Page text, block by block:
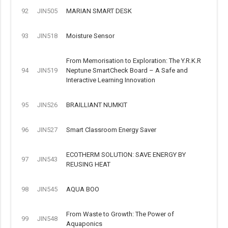
92 JIN505 MARIAN SMART DESK
93 JIN518 Moisture Sensor
94 JIN519
From Memorisation to Exploration: The Y.R.K.R
Neptune SmartCheck Board – A Safe and
Interactive Learning Innovation
95 JIN526 BRAILLIANT NUMKIT
96 JIN527 Smart Classroom Energy Saver
97 JIN543
ECOTHERM SOLUTION: SAVE ENERGY BY
REUSING HEAT
98 JIN545 AQUA BOO
99 JIN548
From Waste to Growth: The Power of
Aquaponics